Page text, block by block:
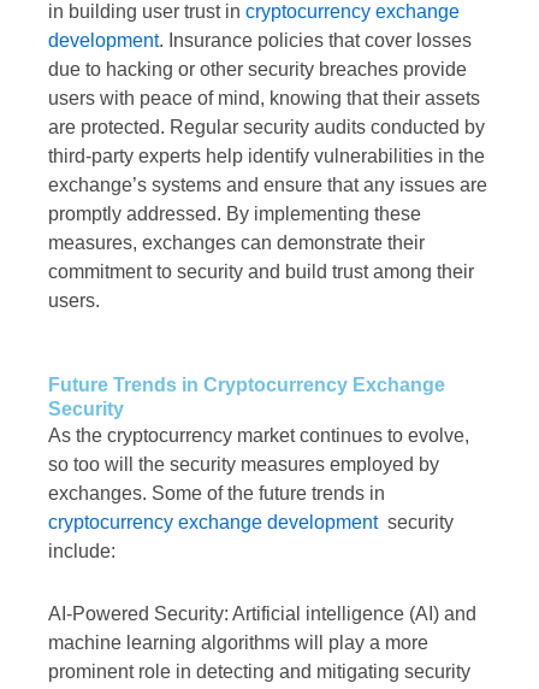
in building user trust in cryptocurrency exchange
development. Insurance policies that cover losses
due to hacking or other security breaches provide
users with peace of mind, knowing that their assets
are protected. Regular security audits conducted by
third-party experts help identify vulnerabilities in the
exchange’s systems and ensure that any issues are
promptly addressed. By implementing these
measures, exchanges can demonstrate their
commitment to security and build trust among their
users.
Future Trends in Cryptocurrency Exchange
Security
As the cryptocurrency market continues to evolve,
so too will the security measures employed by
exchanges. Some of the future trends in
cryptocurrency exchange development security
include:
AI-Powered Security: Artificial intelligence (AI) and
machine learning algorithms will play a more
prominent role in detecting and mitigating security